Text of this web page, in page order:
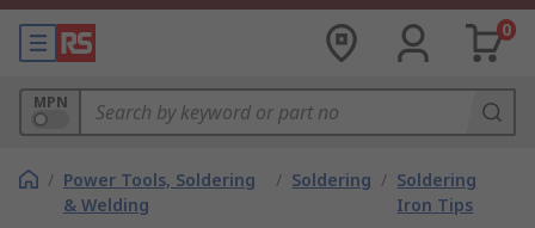
0
MPN
/ Power Tools, Soldering
& Welding
/ Soldering / Soldering
Iron Tips